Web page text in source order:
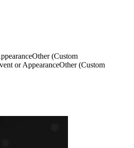
Other (Custom
or AppearanceOther (Custom